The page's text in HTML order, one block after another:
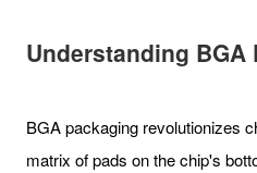
Understanding BGA
BGA packaging revolutionizes
matrix of pads on the chip's